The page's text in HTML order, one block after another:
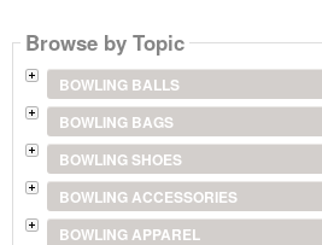
Browse by Topic
BOWLING BALLS
BOWLING BAGS
BOWLING SHOES
BOWLING ACCESSORIES
BOWLING APPAREL